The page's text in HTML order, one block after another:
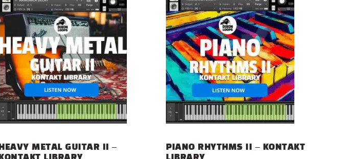
HEAVY METAL GUITAR II –
PIANO RHYTHMS II – KONTAKT